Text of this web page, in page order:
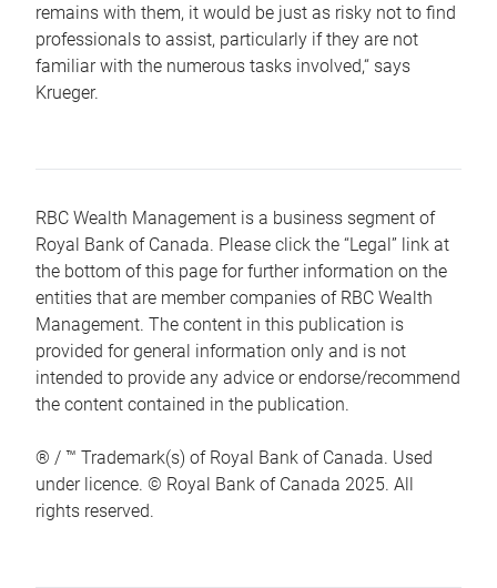
remains with them, it would be just as risky not to find
professionals to assist, particularly if they are not
familiar with the numerous tasks involved,“ says
Krueger.
RBC Wealth Management is a business segment of
Royal Bank of Canada. Please click the “Legal” link at
the bottom of this page for further information on the
entities that are member companies of RBC Wealth
Management. The content in this publication is
provided for general information only and is not
intended to provide any advice or endorse/recommend
the content contained in the publication.
® / ™ Trademark(s) of Royal Bank of Canada. Used
under licence. © Royal Bank of Canada 2025. All
rights reserved.